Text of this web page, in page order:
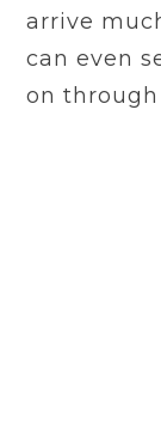
arrive
can even
on